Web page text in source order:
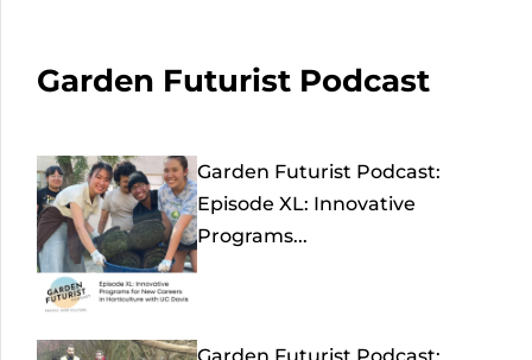
Garden Futurist Podcast
Garden Futurist Podcast:
Episode XL: Innovative
Programs...